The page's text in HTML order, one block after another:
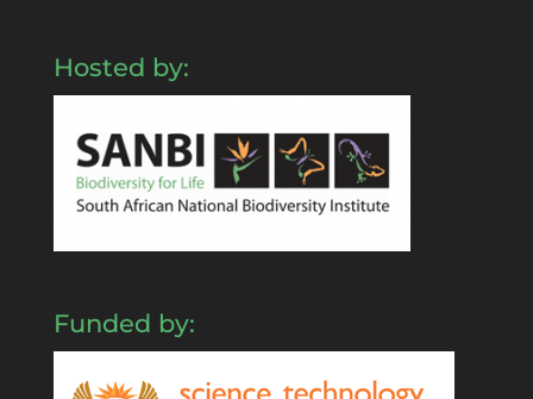
Hosted by:
Funded by: